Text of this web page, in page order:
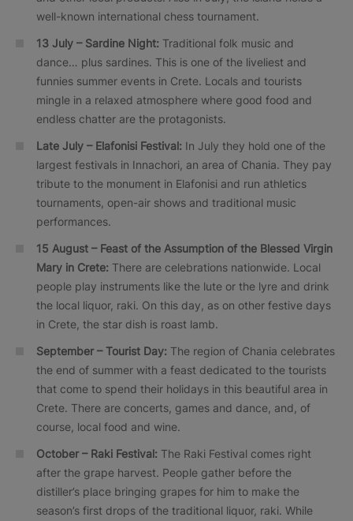
well-known international chess tournament.
13 July – Sardine Night: Traditional folk music and
dance… plus sardines. This is one of the liveliest and
funnies summer events in Crete. Locals and tourists
mingle in a relaxed atmosphere where good food and
endless chatter are the protagonists.
Late July – Elafonisi Festival: In July they hold one of the
largest festivals in Innachori, an area of Chania. They pay
tribute to the monument in Elafonisi and run athletics
tournaments, open-air shows and traditional music
performances.
15 August – Feast of the Assumption of the Blessed Virgin
Mary in Crete: There are celebrations nationwide. Local
people play instruments like the lute or the lyre and drink
the local liquor, raki. On this day, as on other festive days
in Crete, the star dish is roast lamb.
September – Tourist Day: The region of Chania celebrates
the end of summer with a feast dedicated to the tourists
that come to spend their holidays in this beautiful area in
Crete. There are concerts, games and dance, and, of
course, local food and wine.
October – Raki Festival: The Raki Festival comes right
after the grape harvest. People gather before the
distiller’s place bringing grapes for him to make the
season’s first drops of the traditional liquor, raki. While